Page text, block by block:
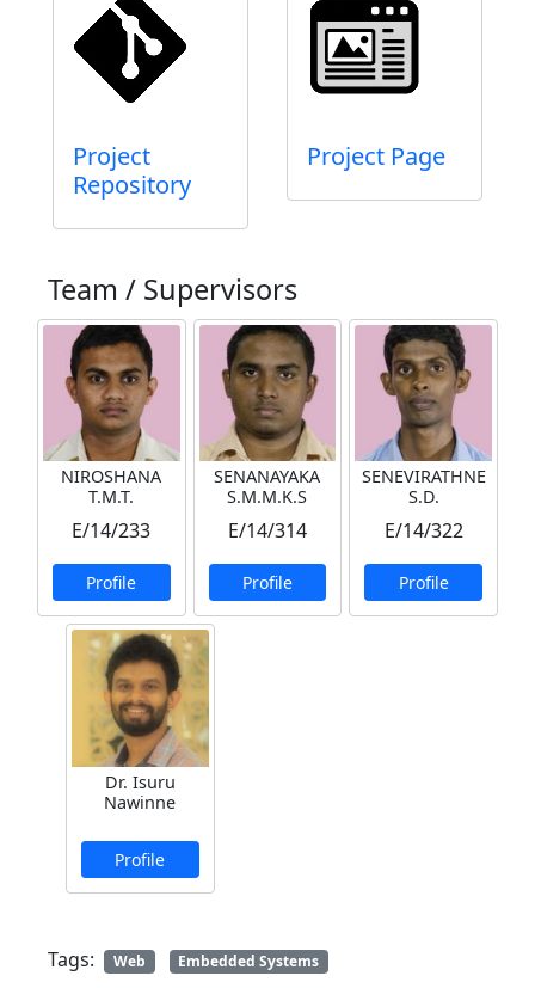
Project
Repository
Project Page
Team / Supervisors
NIROSHANA
T.M.T.
E/14/233
Profile
SENANAYAKA
S.M.M.K.S
E/14/314
Profile
SENEVIRATHNE
S.D.
E/14/322
Profile
Dr. Isuru
Nawinne
Profile
Tags: Web Embedded Systems